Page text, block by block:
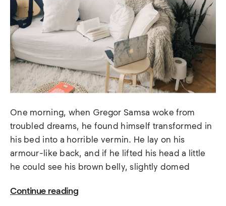
One morning, when Gregor Samsa woke from
troubled dreams, he found himself transformed in
his bed into a horrible vermin. He lay on his
armour-like back, and if he lifted his head a little
he could see his brown belly, slightly domed
Continue reading